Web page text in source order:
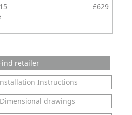
£629
retailer
Instructions
drawings